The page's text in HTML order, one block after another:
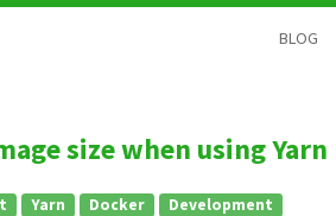
BLOG
size when using Yarn
Yarn Docker Development